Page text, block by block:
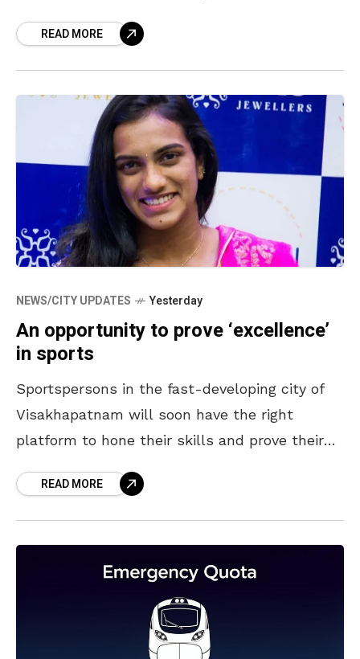
Tirupati. The minister stated in a
READ MORE
NEWS/CITY UPDATES Yesterday
An opportunity to prove ‘excellence’
in sports
Sportspersons in the fast-developing city of
Visakhapatnam will soon have the right
platform to hone their skills and prove their
a sprawling
READ MORE